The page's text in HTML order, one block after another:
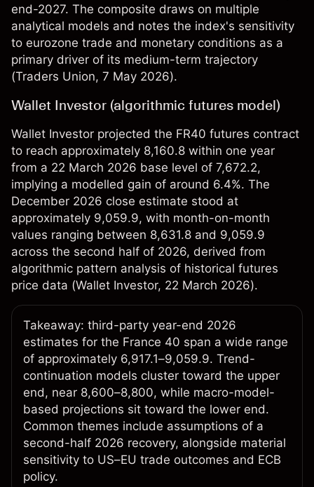
end-2027. The composite draws on multiple
analytical models and notes the index's sensitivity
to eurozone trade and monetary conditions as a
primary driver of its medium-term trajectory
(Traders Union, 7 May 2026).
Wallet Investor (algorithmic futures model)
Wallet Investor projected the FR40 futures contract
to reach approximately 8,160.8 within one year
from a 22 March 2026 base level of 7,672.2,
implying a modelled gain of around 6.4%. The
December 2026 close estimate stood at
approximately 9,059.9, with month-on-month
values ranging between 8,631.8 and 9,059.9
across the second half of 2026, derived from
algorithmic pattern analysis of historical futures
price data (Wallet Investor, 22 March 2026).
Takeaway: third-party year-end 2026
estimates for the France 40 span a wide range
of approximately 6,917.1–9,059.9. Trend-
continuation models cluster toward the upper
end, near 8,600–8,800, while macro-model-
based projections sit toward the lower end.
Common themes include assumptions of a
second-half 2026 recovery, alongside material
sensitivity to US–EU trade outcomes and ECB
policy.